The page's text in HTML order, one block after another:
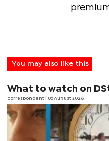
You may also like this
What to watch on
correspondent | 05 August 2026